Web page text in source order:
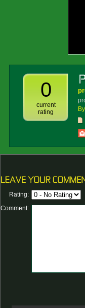
0
current
rating
Rating:
Comment: